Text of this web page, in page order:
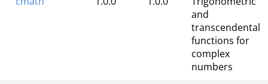
and
transcendental
functions for
complex
numbers